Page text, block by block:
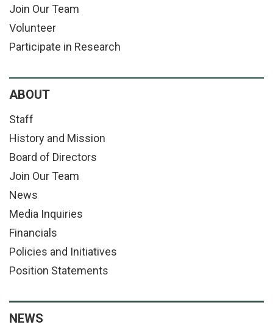
Join Our Team
Volunteer
Participate in Research
ABOUT
Staff
History and Mission
Board of Directors
Join Our Team
News
Media Inquiries
Financials
Policies and Initiatives
Position Statements
NEWS